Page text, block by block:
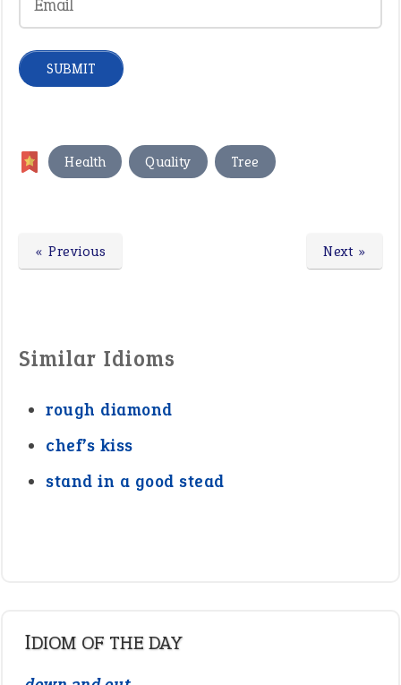
Health Quality , Tree
Next »
« Previous
Similar Idioms
rough diamond
chef’s kiss
stand in a good stead
IDIOM OF THE DAY